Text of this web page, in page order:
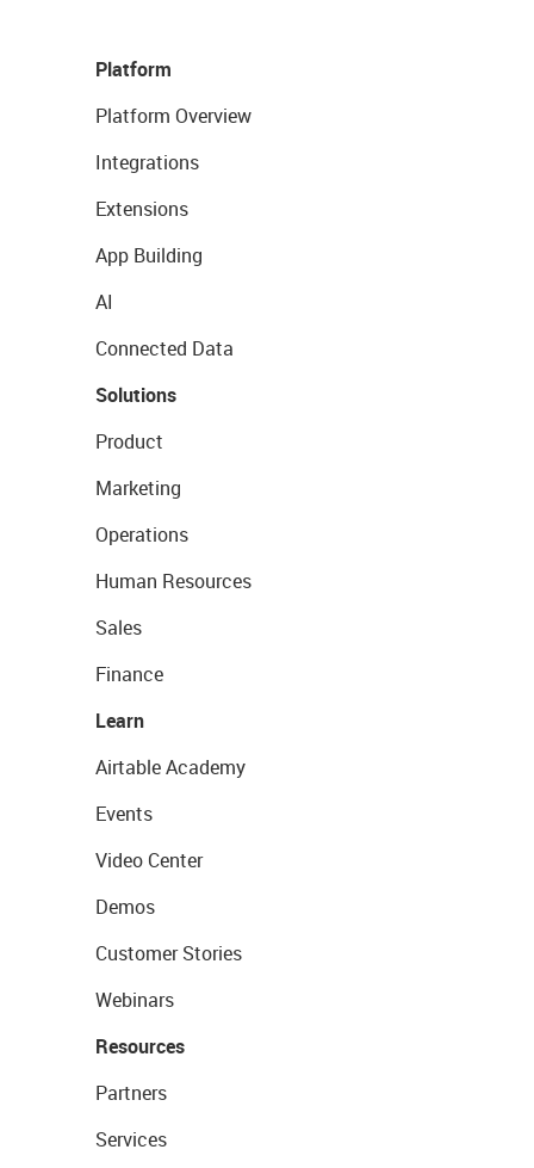
Platform
Platform Overview
Integrations
Extensions
App Building
AI
Connected Data
Solutions
Product
Marketing
Operations
Human Resources
Sales
Finance
Learn
Airtable Academy
Events
Video Center
Demos
Customer Stories
Webinars
Resources
Partners
Services